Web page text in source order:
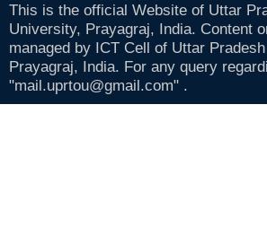
This is the official Website of Uttar
University, Prayagraj, India. Content
managed by ICT Cell of Uttar
Prayagraj, India. For any query
"mail.uprtou@gmail.com" .